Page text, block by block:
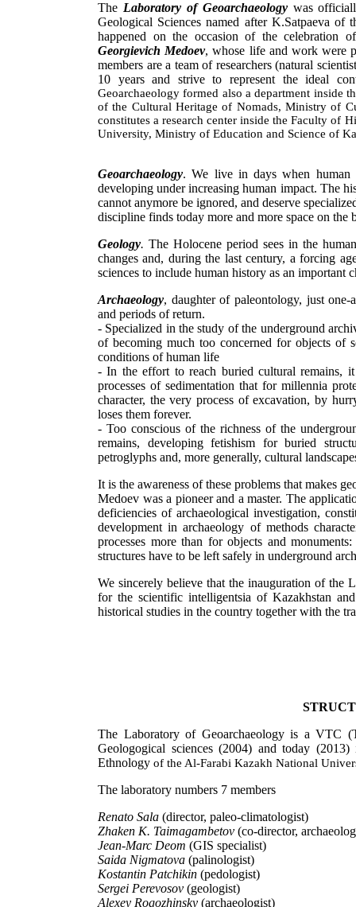
The Laboratory of Geoarchaeologywas
Geological Sciences named after K.Satpaeva
happened on the occasion of the
Georgievich Medoev, whose life and work were
members are a team of researchers (natural
10 years and strive to represent the ideal
Geoarchaeologyformed alsoa department inside
of the Cultural Heritage of Nomads, Ministry of
constitutes a research center inside the Faculty of
University, Ministry of Education and Science of
Geoarchaeology. We live in days when human
developing under increasing human impact. The
cannot anymore be ignored, and deserve
discipline finds today more and more space on the
Geology. The Holocene period sees in the
changes and, during the last century, a forcing
sciences to include human history as an important
Archaeology, daughter of paleontology, just
and periods of return.
- Specialized in the study of the underground
of becoming much too concerned for objects of
conditions of human life
- In the effort to reach buried cultural remains,
processes of sedimentation that for millennia
character, the very process of excavation, by
loses them forever.
- Too conscious of the richness of the
remains, developing fetishism for buried
petroglyphs and, more generally, cultural
It is the awareness of these problems that makes
Medoev was a pioneer and a master. The
deficiencies of archaeological investigation,
development in archaeology of methods
processes more than for objects and
structures have to be left safely in underground
We sincerely believe that the inauguration of the
for the scientific intelligentsia of Kazakhstan
historical studies in the country together with the
The Laboratory of Geoarchaeology is a VTC
Geologogical sciences (2004) and today
Ethnology of the Al-Farabi Kazakh National
The laboratory numbers 7 members
Renato Sala (director, paleo-climatologist)
Zhaken K. Taimagambetov (co-director,
Jean-Marc Deom (GIS specialist)
Saida Nigmatova (palinologist)
Kostantin Patchikin (pedologist)
Sergei Perevosov (geologist)
Alexey Rogozhinsky (archaeologist)